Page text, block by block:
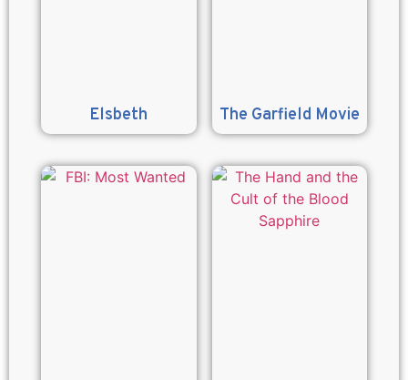
Elsbeth The Garfield Movie